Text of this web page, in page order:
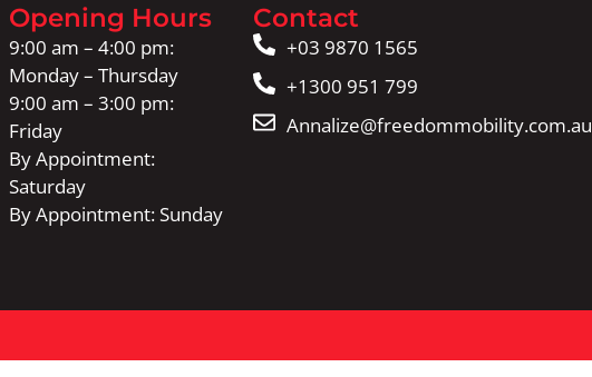
Opening Hours
9:00 am – 4:00 pm:
Monday – Thursday
9:00 am – 3:00 pm:
Friday
By Appointment:
Saturday
By Appointment: Sunday
Contact
+03 9870 1565
+1300 951 799
Annalize@freedommobility.com.au